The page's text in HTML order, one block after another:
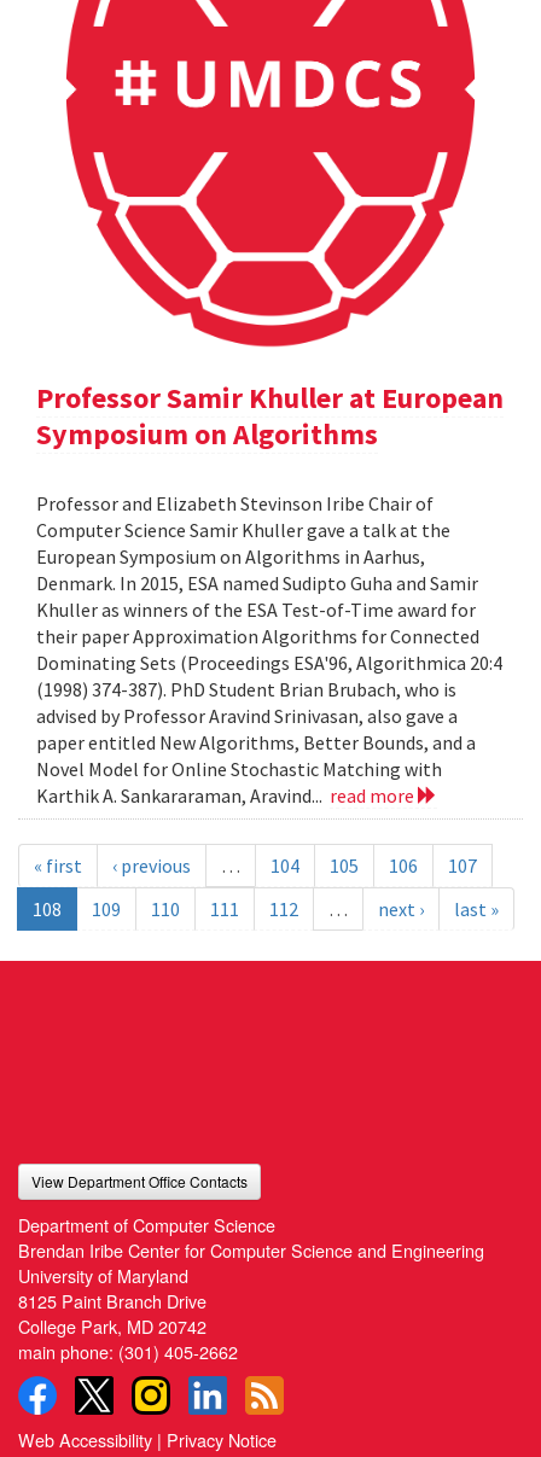
Professor Samir Khuller at European
Symposium on Algorithms
Professor and Elizabeth Stevinson Iribe Chair of
Computer Science Samir Khuller gave a talk at the
European Symposium on Algorithms in Aarhus,
Denmark. In 2015, ESA named Sudipto Guha and Samir
Khuller as winners of the ESA Test-of-Time award for
their paper Approximation Algorithms for Connected
Dominating Sets (Proceedings ESA'96, Algorithmica 20:4
(1998) 374-387). PhD Student Brian Brubach, who is
advised by Professor Aravind Srinivasan, also gave a
paper entitled New Algorithms, Better Bounds, and a
Novel Model for Online Stochastic Matching with
Karthik A. Sankararaman, Aravind... read more
« first ‹ previous … 104 105 106
107
108
109 110 111 112 … next › last »
View Department Office Contacts
Department of Computer Science
Brendan Iribe Center for Computer Science and Engineering
University of Maryland
8125 Paint Branch Drive
College Park, MD 20742
main phone: (301) 405-2662
Web Accessibility | Privacy Notice